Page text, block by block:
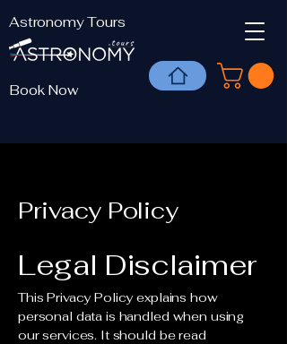
Astronomy Tours
Book Now
Privacy Policy
Legal Disclaimer
This Privacy Policy explains how
personal data is handled when using
our services. It should be read